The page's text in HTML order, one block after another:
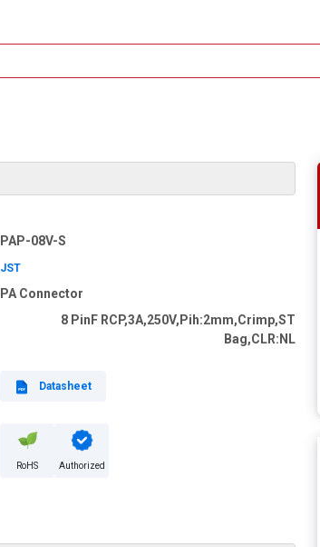
PAP-08V-S
JST
PA Connector
8 PinF RCP,3A,250V,Pih:2mm,Crimp,ST
Bag,CLR:NL
Datasheet
RoHS Authorized